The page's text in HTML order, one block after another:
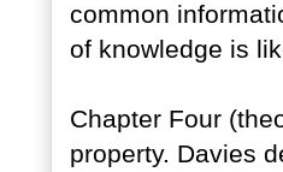
common
of knowledge is
Chapter Four
property. Davies